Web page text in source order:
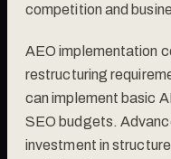
competition and
AEO implementation
restructuring
can implement basic
SEO budgets.
investment in